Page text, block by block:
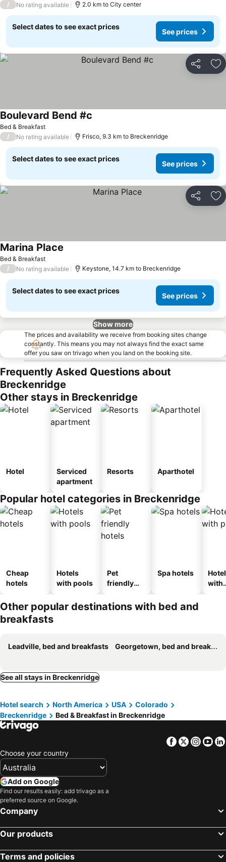
/ No rating available 2.0 km to City center
Select dates to see exact prices
See prices
Share
Bed & Breakfast
Boulevard Bend #c
/ No rating available Frisco, 9.3 km to Breckenridge
Select dates to see exact prices
See prices
Share
Bed & Breakfast
Marina Place
/ No rating available Keystone, 14.7 km to Breckenridge
Select dates to see exact prices
See prices
Show more
The prices and availability we receive from booking sites change
constantly. This means you may not always find the exact same
offer you saw on trivago when you land on the booking site.
Frequently Asked Questions about
Breckenridge
Other stays in Breckenridge
Hotel
Serviced
apartment
Resorts Aparthotel
Popular hotel categories in Breckenridge
Cheap
hotels
Hotels
with pools
Pet
friendly
Spa hotels
with
Other popular destinations with bed and
breakfasts
Leadville, bed and breakfasts Georgetown, bed and breakfasts
See all stays in Breckenridge
Hotel search North America USA
Colorado
Breckenridge
Bed & Breakfast in Breckenridge
Facebook
Twitter
Choose your country
Add on Google
Find our results easily: add trivago as a
preferred source on Google.
Company
Our products
Terms and policies